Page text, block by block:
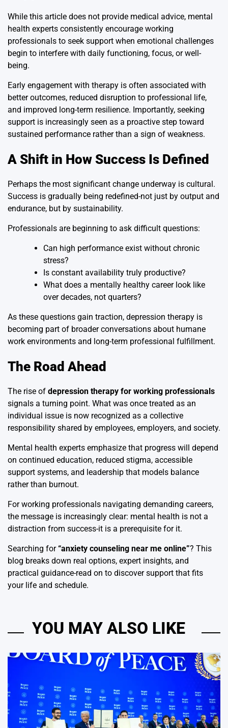
While this article does not provide medical advice, mental
health experts consistently encourage working
professionals to seek support when emotional challenges
begin to interfere with daily functioning, focus, or well-
being.
Early engagement with therapy is often associated with
better outcomes, reduced disruption to professional life,
and improved long-term resilience. Importantly, seeking
support is increasingly seen as a proactive step toward
sustained performance rather than a sign of weakness.
A Shift in How Success Is Defined
Perhaps the most significant change underway is cultural.
Success is gradually being redefined-not just by output and
endurance, but by sustainability.
Professionals are beginning to ask difficult questions:
Can high performance exist without chronic
stress?
Is constant availability truly productive?
What does a mentally healthy career look like
over decades, not quarters?
As these questions gain traction, depression therapy is
becoming part of broader conversations about humane
work environments and long-term professional fulfillment.
The Road Ahead
The rise of depression therapy for working professionals
signals a turning point. What was once treated as an
individual issue is now recognized as a collective
responsibility shared by employees, employers, and society.
Mental health experts emphasize that progress will depend
on continued education, reduced stigma, accessible
support systems, and leadership that models balance
rather than burnout.
For working professionals navigating demanding careers,
the message is increasingly clear: mental health is not a
distraction from success-it is a prerequisite for it.
Searching for“anxiety counseling near me online”? This
blog breaks down real options, expert insights, and
practical guidance-read on to discover support that fits
your life and schedule.
YOU MAY ALSO LIKE